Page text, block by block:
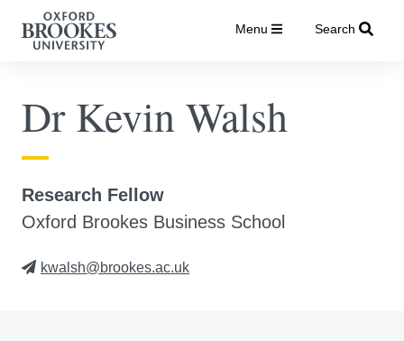
Menu Search
Dr Kevin Walsh
Research Fellow
Oxford Brookes Business School
kwalsh@brookes.ac.uk